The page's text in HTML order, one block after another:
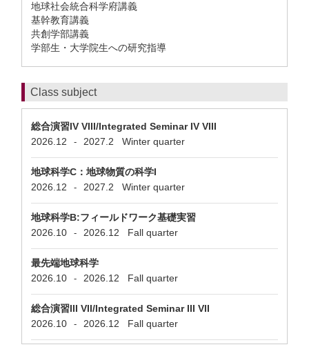
地球社会統合科学府講義
基幹教育講義
共創学部講義
学部生・大学院生への研究指導
Class subject
総合演習IV VIII/Integrated Seminar IV VIII
2026.12
- 2027.2 Winter quarter
地球科学C：地球物質の科学I
2026.12
- 2027.2 Winter quarter
地球科学B:フィールドワーク基礎実習
2026.10
- 2026.12 Fall quarter
最先端地球科学
2026.10
- 2026.12 Fall quarter
総合演習III VII/Integrated Seminar III VII
2026.10
- 2026.12 Fall quarter